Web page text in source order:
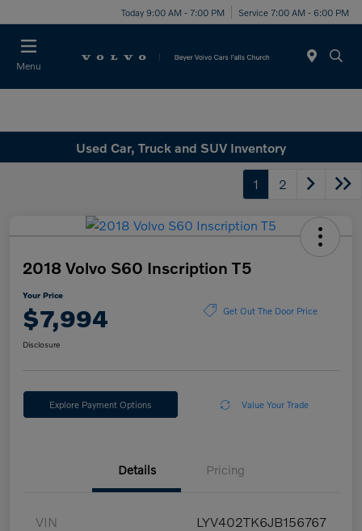
Today 9:00 AM - 7:00 PM Service 7:00 AM - 6:00 PM
Menu
Used Car, Truck and SUV Inventory
1 2
2018 Volvo S60 Inscription T5
Your Price
$7,994 Get Out The Door Price
Disclosure
Explore Payment Options Value Your Trade
Details Pricing
VIN LYV402TK6JB156767